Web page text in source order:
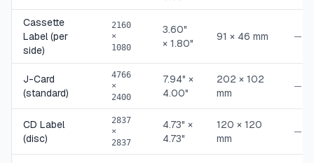
Cassette
Label (per
side)
2160
×
1080
3.60"
× 1.80"
91 × 46 mm —
J-Card
(standard)
4766
×
2400
7.94" ×
4.00"
202 × 102
mm
—
CD Label
(disc)
2837
×
2837
4.73" ×
4.73"
120 × 120
mm
—